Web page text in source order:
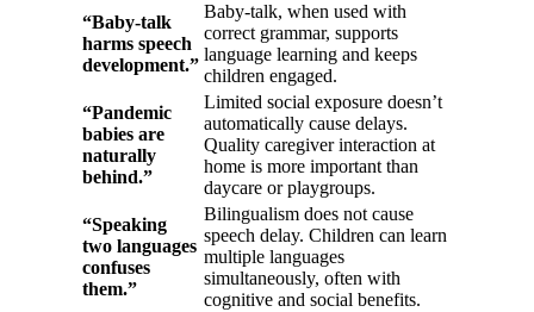
“Baby-talk
harms speech
development.”
Baby-talk, when used with
correct grammar, supports
language learning and keeps
children engaged.
“Pandemic
babies are
naturally
behind.”
Limited social exposure doesn’t
automatically cause delays.
Quality caregiver interaction at
home is more important than
daycare or playgroups.
“Speaking
two languages
confuses
them.”
Bilingualism does not cause
speech delay. Children can learn
multiple languages
simultaneously, often with
cognitive and social benefits.